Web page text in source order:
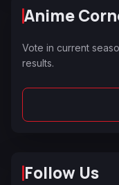
Anime
Vote in current
results.
Follow Us